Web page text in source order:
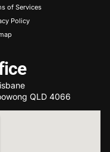
of Services
Policy
QLD 4066